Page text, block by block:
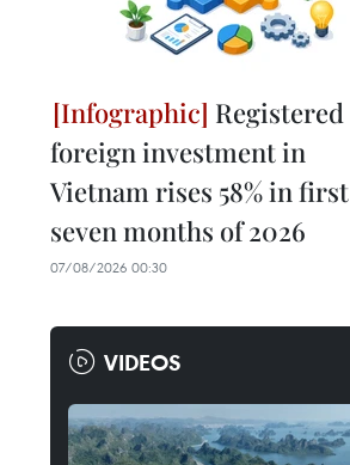
Registered
foreign investment in
Vietnam rises 58% in first
seven months of 2026
07/08/2026 00:30
VIDEOS